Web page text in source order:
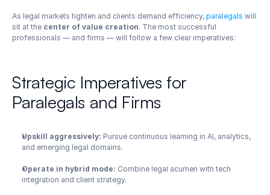
As legal markets tighten and clients demand efficiency, paralegals will
sit at the center of value creation. The most successful
professionals — and firms — will follow a few clear imperatives:
Strategic Imperatives for
Paralegals and Firms
Upskill aggressively: Pursue continuous learning in AI, analytics,
and emerging legal domains.
Operate in hybrid mode: Combine legal acumen with tech
integration and client strategy.